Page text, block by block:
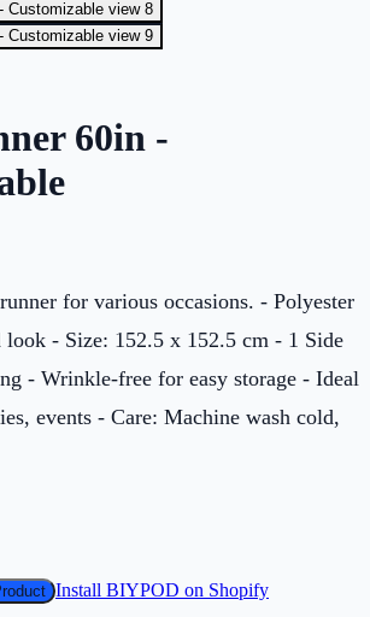
60in -
for various occasions. - Polyester
- Size: 152.5 x 152.5 cm - 1 Side
- Wrinkle-free for easy storage - Ideal
events - Care: Machine wash cold,
Install BIYPOD on Shopify